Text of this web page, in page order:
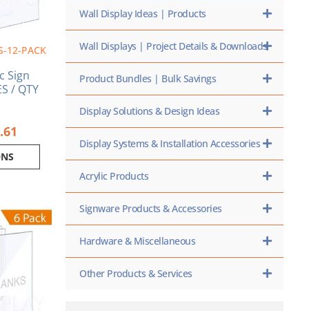
12-PACK
Sign
/ QTY
Price
range:
$6.89
Wall Display Ideas | Products
Wall Displays | Project Details & Downloads
Product Bundles | Bulk Savings
Display Solutions & Design Ideas
Display Systems & Installation Accessories
Acrylic Products
Signware Products & Accessories
Hardware & Miscellaneous
Other Products & Services